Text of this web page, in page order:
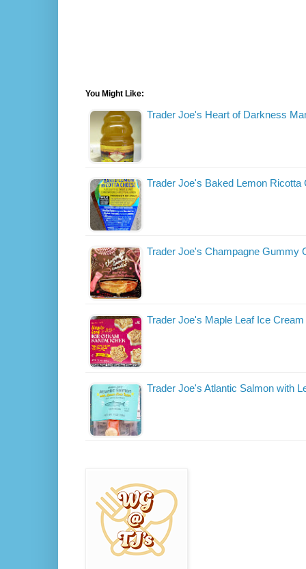
You Might Like:
Trader Joe's Heart of Darkness
Trader Joe's Baked Lemon Ricotta
Trader Joe's Champagne Gummy
Trader Joe's Maple Leaf Ice
Trader Joe's Atlantic Salmon with